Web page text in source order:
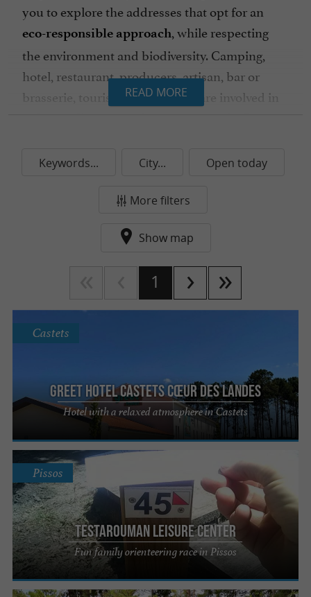
you to explore the addresses that opt ​​for an
eco-responsible approach, while respecting
the environment and biodiversity. Camping,
hotel, restaurant, producers, artisan, bar or
brasserie, tourism stakeholders are involved in
Waste management, controlling water and
or obtaining the Vélo Label, every action counts.
reduce your carbon footprint
Landes, and those concerned about preserving
READ MORE
Keywords... City... Open today
More filters
Show map
1
Greet hotel Castets Cœur des Landes
Hotel with a relaxed atmosphere in Castets
Castets
Testarouman Leisure Center
Fun family orienteering race in Pissos
Pissos